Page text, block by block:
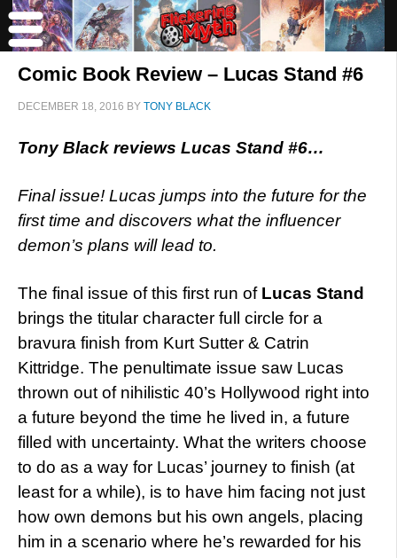
Comic Book Review – Lucas Stand #6
DECEMBER 18, 2016 BY TONY BLACK
Tony Black reviews Lucas Stand #6…
Final issue! Lucas jumps into the future for the
first time and discovers what the influencer
demon’s plans will lead to.
The final issue of this first run of Lucas Stand
brings the titular character full circle for a
bravura finish from Kurt Sutter & Catrin
Kittridge. The penultimate issue saw Lucas
thrown out of nihilistic 40’s Hollywood right into
a future beyond the time he lived in, a future
filled with uncertainty. What the writers choose
to do as a way for Lucas’ journey to finish (at
least for a while), is to have him facing not just
how own demons but his own angels, placing
him in a scenario where he’s rewarded for his